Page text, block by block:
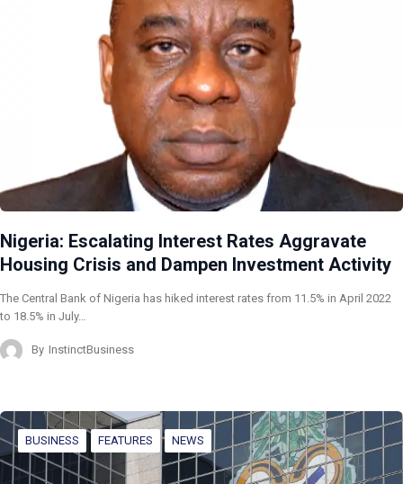
Nigeria: Escalating Interest Rates Aggravate
Housing Crisis and Dampen Investment Activity
The Central Bank of Nigeria has hiked interest rates from 11.5% in April 2022
to 18.5% in July…
By InstinctBusiness
BUSINESS FEATURES NEWS